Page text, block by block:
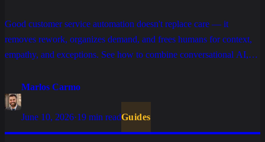
Good customer service automation doesn't replace care — it
removes rework, organizes demand, and frees humans for context,
empathy, and exceptions. See how to combine conversational AI,
experience cold.
Marlos Carmo
June 10, 2026·19 min readGuides